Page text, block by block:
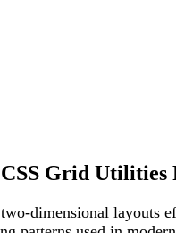
Grid Utilities
dimensional layouts